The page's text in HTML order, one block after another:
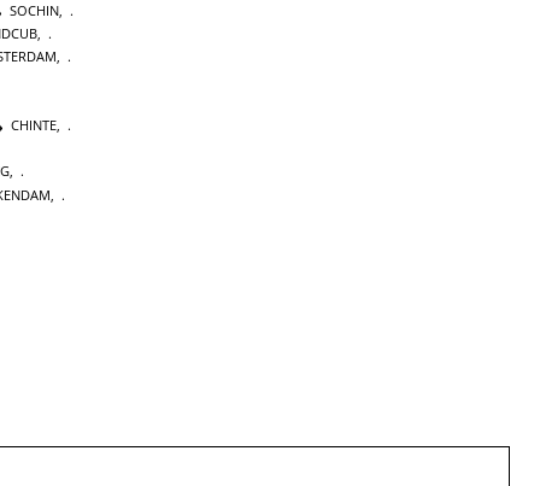
SOCHIN,
,
,
CHINTE,
,